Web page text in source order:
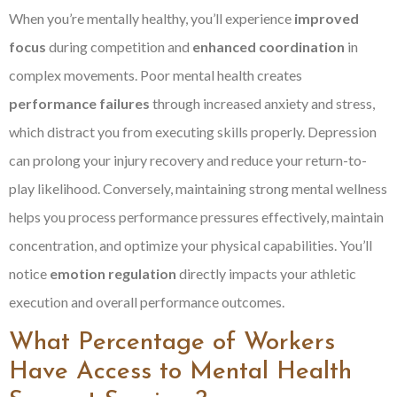
When you’re mentally healthy, you’ll experience improved
focus during competition and enhanced coordination in
complex movements. Poor mental health creates
performance failures through increased anxiety and stress,
which distract you from executing skills properly. Depression
can prolong your injury recovery and reduce your return-to-
play likelihood. Conversely, maintaining strong mental wellness
helps you process performance pressures effectively, maintain
concentration, and optimize your physical capabilities. You’ll
notice emotion regulation directly impacts your athletic
execution and overall performance outcomes.
What Percentage of Workers
Have Access to Mental Health